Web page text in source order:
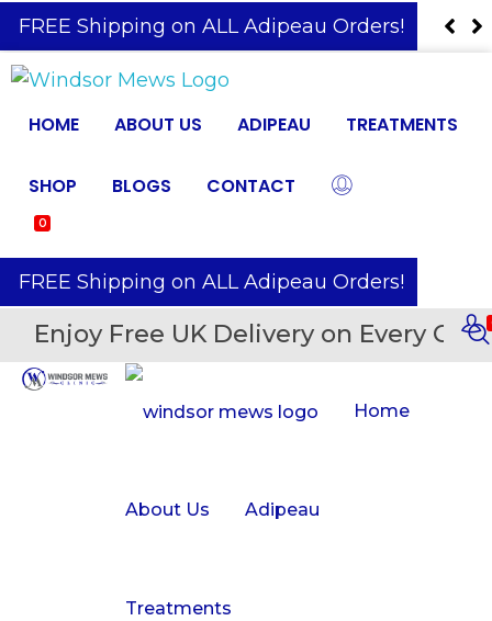
️ FREE Shipping on ALL Adipeau Orders!
HOME ABOUT US ADIPEAU TREATMENTS
SHOP BLOGS CONTACT
0
️ FREE Shipping on ALL Adipeau Orders!
Enjoy Free UK Delivery on Every
Home
About Us Adipeau
Treatments